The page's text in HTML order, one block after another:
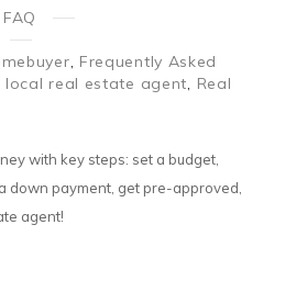
FAQ
, Frequently Asked
local real estate agent, Real
with key steps: set a budget,
down payment, get pre-approved,
agent!